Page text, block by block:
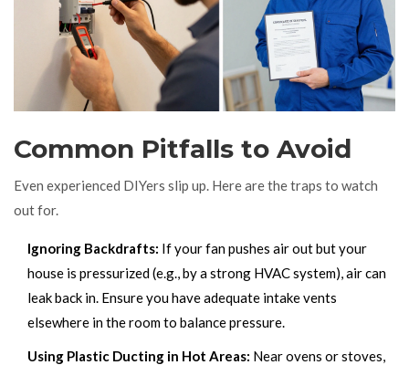
Common Pitfalls to Avoid
Even experienced DIYers slip up. Here are the traps to watch
out for.
Ignoring Backdrafts: If your fan pushes air out but your
house is pressurized (e.g., by a strong HVAC system), air can
leak back in. Ensure you have adequate intake vents
elsewhere in the room to balance pressure.
Using Plastic Ducting in Hot Areas: Near ovens or stoves,